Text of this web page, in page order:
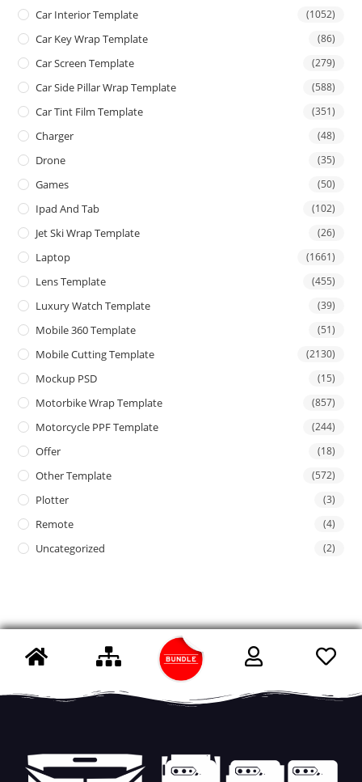
Car Interior Template (1052)
Car Key Wrap Template (86)
Car Screen Template (279)
Car Side Pillar Wrap Template (588)
Car Tint Film Template (351)
Charger (48)
Drone (35)
Games (50)
Ipad And Tab (102)
Jet Ski Wrap Template (26)
Laptop (1661)
Lens Template (455)
Luxury Watch Template (39)
Mobile 360 Template (51)
Mobile Cutting Template (2130)
Mockup PSD (15)
Motorbike Wrap Template (857)
Motorcycle PPF Template (244)
Offer (18)
Other Template (572)
Plotter (3)
Remote (4)
Uncategorized (2)